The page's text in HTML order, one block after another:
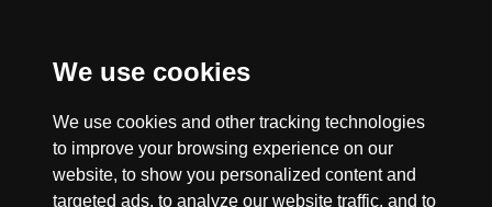
We use cookies
We use cookies and other tracking technologies
to improve your browsing experience on our
website, to show you personalized content and
targeted ads, to analyze our website traffic, and to